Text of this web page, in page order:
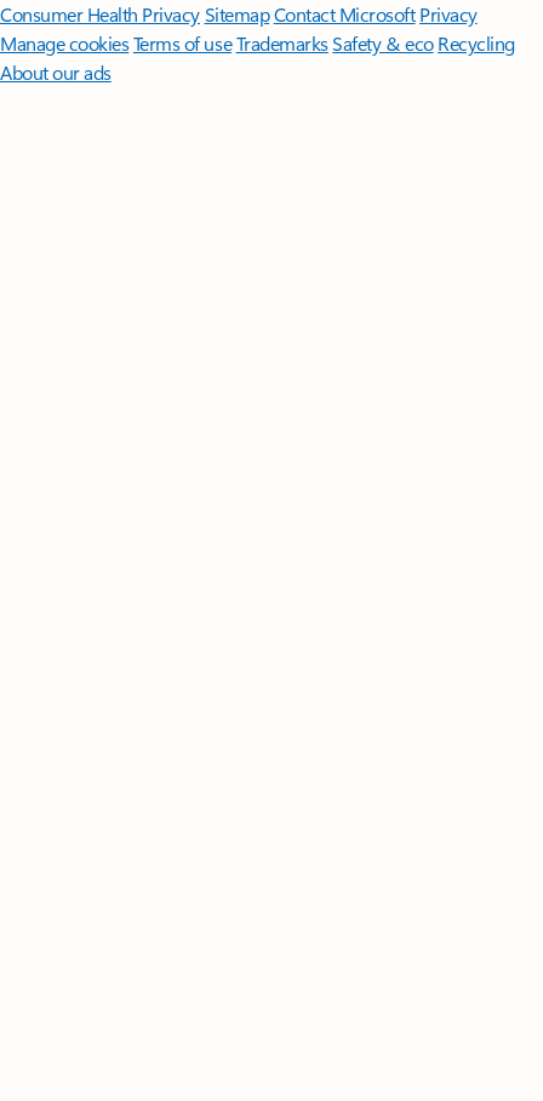
Consumer Health PrivacySitemapContact Microsoft Privacy
Manage cookiesTerms of useTrademarksSafety & eco Recycling
About our ads